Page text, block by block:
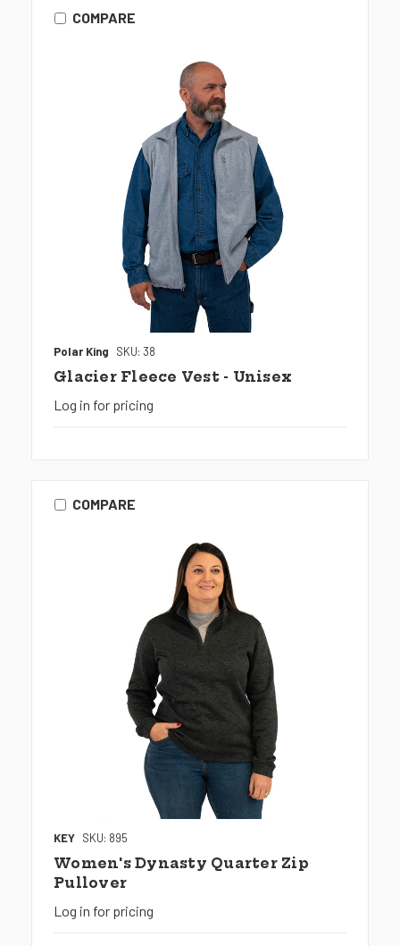
COMPARE
Polar King SKU: 38
Glacier Fleece Vest - Unisex
Log in for pricing
COMPARE
KEY SKU: 895
Women's Dynasty Quarter Zip
Pullover
Log in for pricing